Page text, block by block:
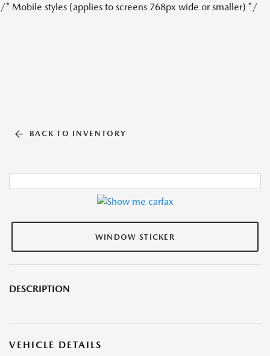
/* Mobile styles (applies to screens 768px wide or smaller) */
BACK TO INVENTORY
WINDOW STICKER
DESCRIPTION
VEHICLE DETAILS